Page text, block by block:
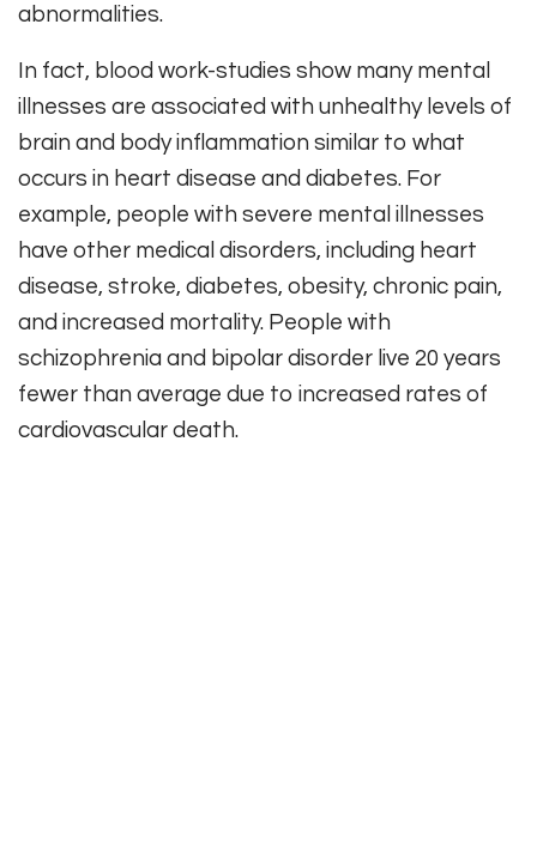
abnormalities.
In fact, blood work-studies show many mental
illnesses are associated with unhealthy levels of
brain and body inflammation similar to what
occurs in heart disease and diabetes. For
example, people with severe mental illnesses
have other medical disorders, including heart
disease, stroke, diabetes, obesity, chronic pain,
and increased mortality. People with
schizophrenia and bipolar disorder live 20 years
fewer than average due to increased rates of
cardiovascular death.